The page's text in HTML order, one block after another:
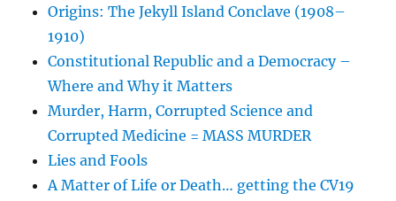
Origins: The Jekyll Island Conclave (1908–
1910)
Constitutional Republic and a Democracy –
Where and Why it Matters
Murder, Harm, Corrupted Science and
Corrupted Medicine = MASS MURDER
Lies and Fools
A Matter of Life or Death… getting the CV19